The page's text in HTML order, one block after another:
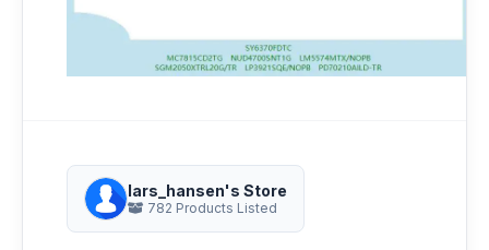
lars_hansen's Store
782 Products Listed